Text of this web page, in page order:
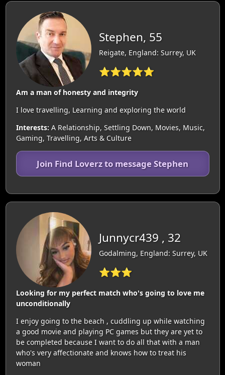
Stephen, 55
Reigate, England: Surrey, UK
⭐⭐⭐⭐⭐
Am a man of honesty and integrity
I love travelling, Learning and exploring the world
Interests: A Relationship, Settling Down, Movies, Music,
Gaming, Travelling, Arts & Culture
Join Find Loverz to message Stephen
Junnycr439 , 32
Godalming, England: Surrey, UK
⭐⭐⭐
Looking for my perfect match who's going to love me
unconditionally
I enjoy going to the beach , cuddling up while watching
a good movie and playing PC games but they are yet to
be completed because I want to do all that with a man
who's very affectionate and knows how to treat his
woman